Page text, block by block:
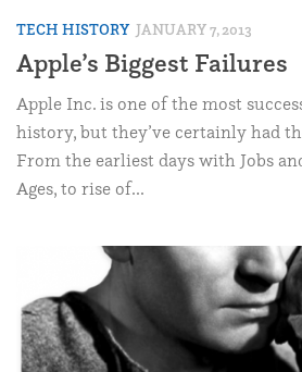
TECH HISTORY JANUARY 7, 2013
Apple’s Biggest Failures
Apple Inc. is one of the most
history, but they’ve certainly had
From the earliest days with Jobs
Ages, to rise of...